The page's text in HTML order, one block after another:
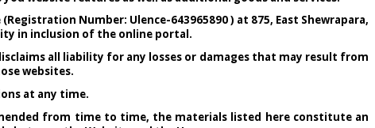
Number: Ulence-643965890 ) at 875, East Shewrapara,
in inclusion of the online portal.
all liability for any losses or damages that may result from
websites.
at any time.
from time to time, the materials listed here constitute an